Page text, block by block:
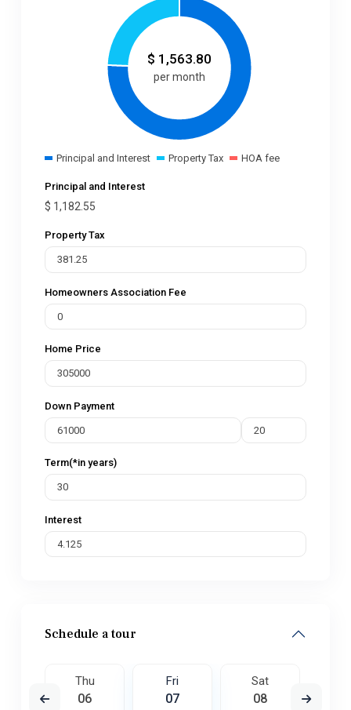
$ 1,563.80
per month
Principal and Interest Property Tax HOA fee
Principal and Interest
$ 1,182.55
Property Tax
Homeowners Association Fee
Home Price
Down Payment
Term(*in years)
Interest
Schedule a tour
Thu
06
Fri
07
Sat
08